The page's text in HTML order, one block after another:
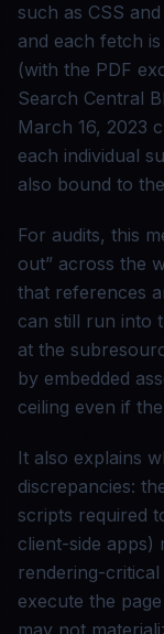
such as CSS
and each fetch
(with the PDF
Search Central
March 16, 2023
each individual
also bound to
For audits, this
out” across the
that references
can still run into
at the
by embedded
ceiling even if
It also explains
discrepancies:
scripts required
client-side apps)
rendering-
execute the